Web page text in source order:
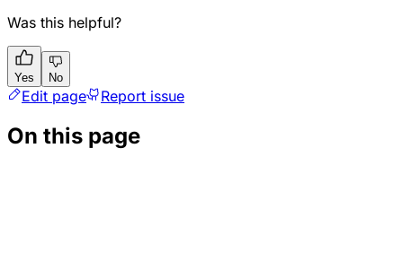
Was this helpful?
Yes No
Edit page Report issue
On this page